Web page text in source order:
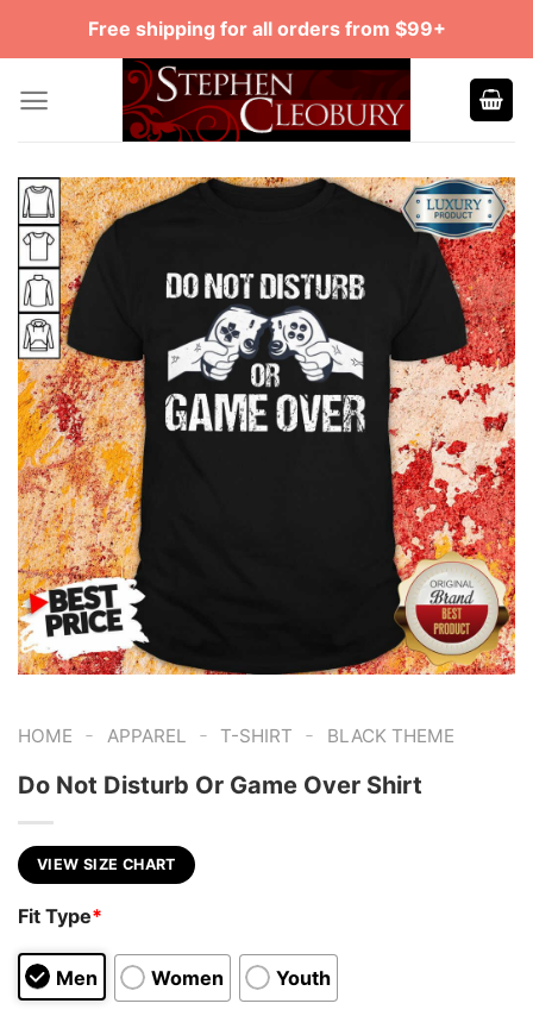
Free shipping for all orders from $99+
HOME - APPAREL - T-SHIRT - BLACK THEME
Do Not Disturb Or Game Over Shirt
VIEW SIZE CHART
Fit Type*
Men Women Youth